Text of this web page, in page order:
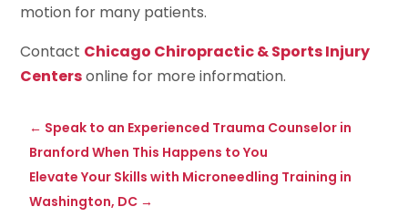
motion for many patients.
Contact Chicago Chiropractic & Sports Injury
Centersonline for more information.
← Speak to an Experienced Trauma Counselor in
Branford When This Happens to You
Elevate Your Skills with Microneedling Training in
Washington, DC →